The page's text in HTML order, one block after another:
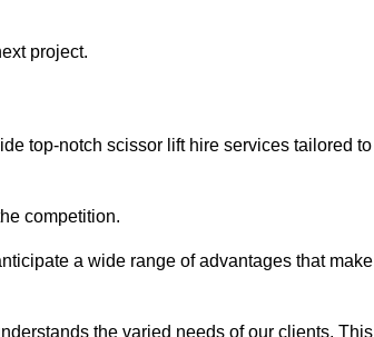
project.
top-notch scissor lift hire services tailored to
competition.
a wide range of advantages that make
the varied needs of our clients. This